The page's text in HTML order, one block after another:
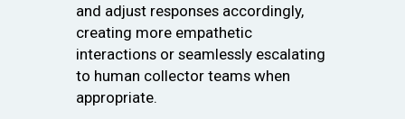
and adjust responses accordingly,
creating more empathetic
interactions or seamlessly escalating
to human collector teams when
appropriate.